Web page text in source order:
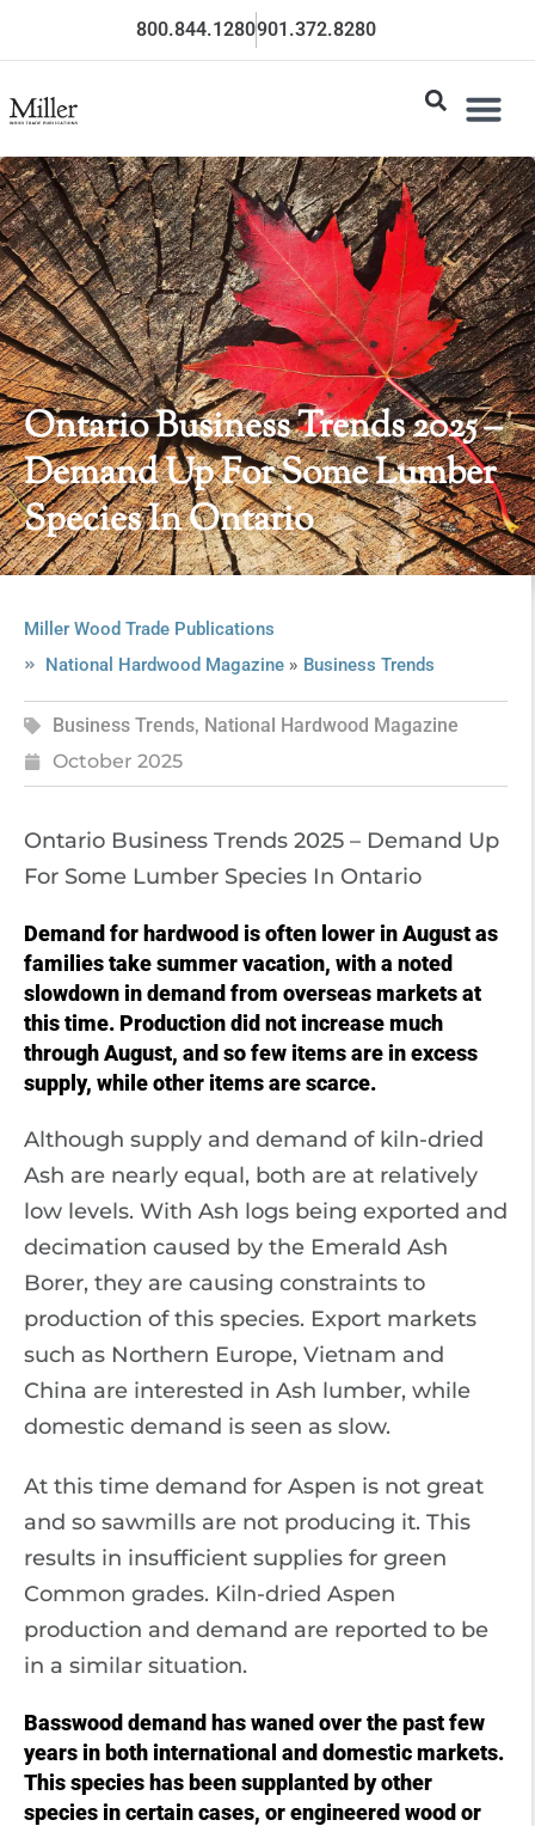
800.844.1280901.372.8280
Ontario Business Trends 2025 –
Demand Up For Some Lumber
Species In Ontario
Miller Wood Trade Publications
National Hardwood Magazine» Business Trends
Business Trends, National Hardwood Magazine
October 2025
Ontario Business Trends 2025 – Demand Up
For Some Lumber Species In Ontario
Demand for hardwood is often lower in August as
families take summer vacation, with a noted
slowdown in demand from overseas markets at
this time. Production did not increase much
through August, and so few items are in excess
supply, while other items are scarce.
Although supply and demand of kiln-dried
Ash are nearly equal, both are at relatively
low levels. With Ash logs being exported and
decimation caused by the Emerald Ash
Borer, they are causing constraints to
production of this species. Export markets
such as Northern Europe, Vietnam and
China are interested in Ash lumber, while
domestic demand is seen as slow.
At this time demand for Aspen is not great
and so sawmills are not producing it. This
results in insufficient supplies for green
Common grades. Kiln-dried Aspen
production and demand are reported to be
in a similar situation.
Basswood demand has waned over the past few
years in both international and domestic markets.
This species has been supplanted by other
species in certain cases, or engineered wood or